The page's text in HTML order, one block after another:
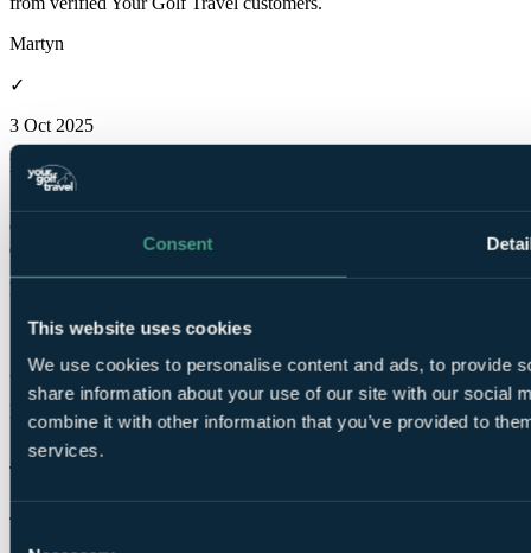
Consent
This website uses cookies
We use cookies to personalise content and ads, to provide
share information about your use of our site with our social
combine it with other information that you’ve provided to
services.
Martyn
✓
3 Oct 2025
Excellent
10.0
Great course to play along side the old to make a great couple of
days.
Martyn
3 Oct 2025
Excellent
10.0
Top class in everything aspect.
Julian